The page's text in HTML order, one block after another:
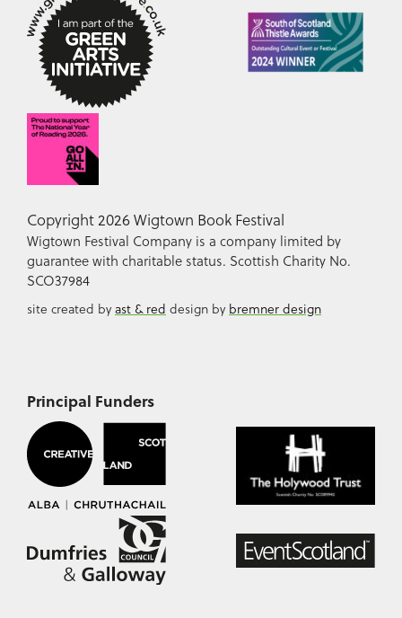
Copyright 2026 Wigtown Book Festival
Wigtown Festival Company is a company limited by
guarantee with charitable status. Scottish Charity No.
SCO37984
site created byast & red design by bremner design
Principal Funders